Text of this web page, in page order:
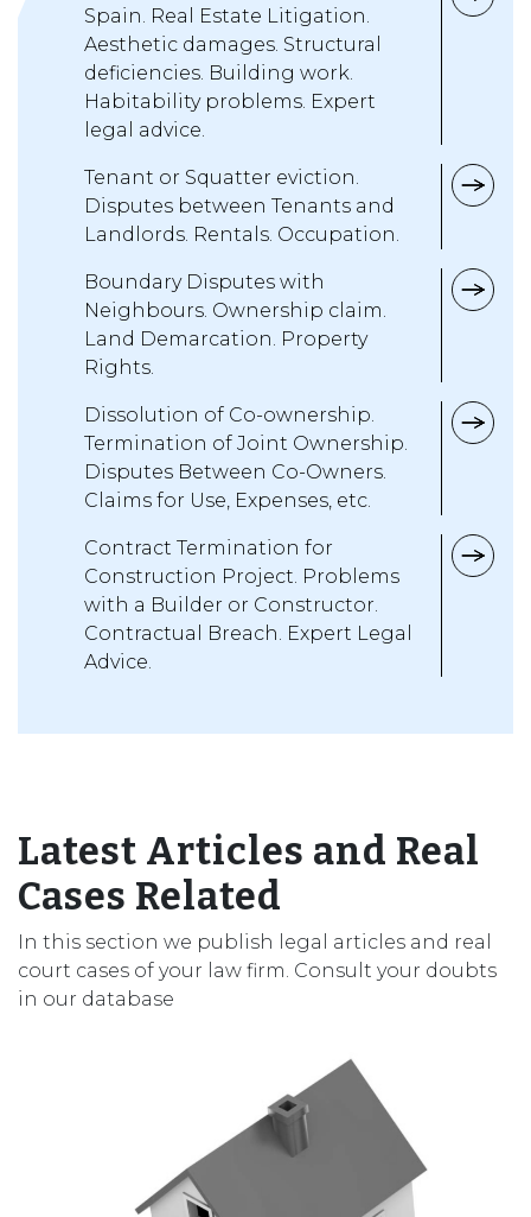
Spain. Real Estate Litigation.
Aesthetic damages. Structural
deficiencies. Building work.
Habitability problems. Expert
legal advice.
Tenant or Squatter eviction.
Disputes between Tenants and
Landlords. Rentals. Occupation.
Boundary Disputes with
Neighbours. Ownership claim.
Land Demarcation. Property
Rights.
Dissolution of Co-ownership.
Termination of Joint Ownership.
Disputes Between Co-Owners.
Claims for Use, Expenses, etc.
Contract Termination for
Construction Project. Problems
with a Builder or Constructor.
Contractual Breach. Expert Legal
Advice.
Latest Articles and Real
Cases Related
In this section we publish legal articles and real
court cases of your law firm. Consult your doubts
in our database